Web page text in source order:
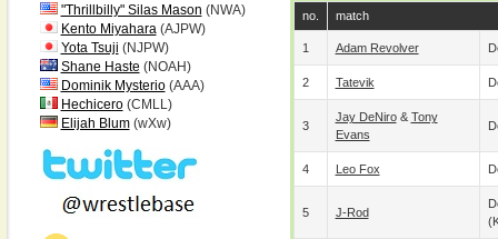
"Thrillbilly" Silas Mason (NWA)
Kento Miyahara(AJPW)
Yota Tsuji (NJPW)
Shane Haste (NOAH)
Dominik Mysterio(AAA)
Hechicero(CMLL)
Elijah Blum(wXw)
no. match
1 Adam Revolver
2 Tatevik
3
Jay DeNiro& Tony
Evans
4 Leo Fox
5 J-Rod